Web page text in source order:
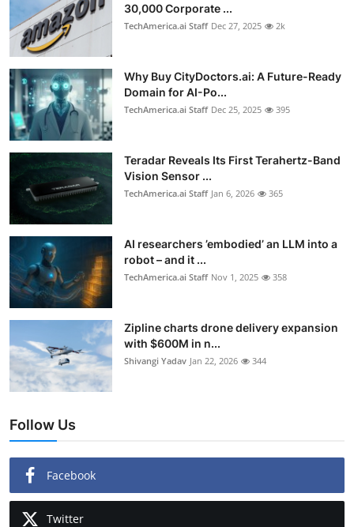
30,000 Corporate ...
TechAmerica.ai Staff Dec 27, 2025 2k
Why Buy CityDoctors.ai: A Future-Ready
Domain for AI-Po...
TechAmerica.ai Staff Dec 25, 2025 395
Teradar Reveals Its First Terahertz-Band
Vision Sensor ...
TechAmerica.ai Staff Jan 6, 2026 365
AI researchers ’embodied’ an LLM into a
robot – and it ...
TechAmerica.ai Staff Nov 1, 2025 358
Zipline charts drone delivery expansion
with $600M in n...
Shivangi Yadav Jan 22, 2026 344
Follow Us
Facebook
Twitter